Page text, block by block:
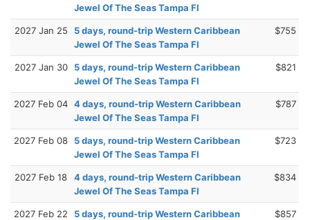
Jewel Of The Seas Tampa Fl
2027 Jan 25
5 days, round-trip Western Caribbean
Jewel Of The Seas Tampa Fl
$755
2027 Jan 30
5 days, round-trip Western Caribbean
Jewel Of The Seas Tampa Fl
$821
2027 Feb 04 4 days, round-trip Western Caribbean
Jewel Of The Seas Tampa Fl
$787
2027 Feb 08
5 days, round-trip Western Caribbean
Jewel Of The Seas Tampa Fl
$723
2027 Feb 18
4 days, round-trip Western Caribbean
Jewel Of The Seas Tampa Fl
$834
2027 Feb 22
5 days, round-trip Western Caribbean
$857